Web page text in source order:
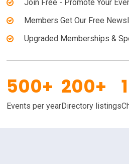
Join Free - Promote Your
Members Get Our Free
Upgraded Memberships &
500+
Events per year
200+
Directory listings